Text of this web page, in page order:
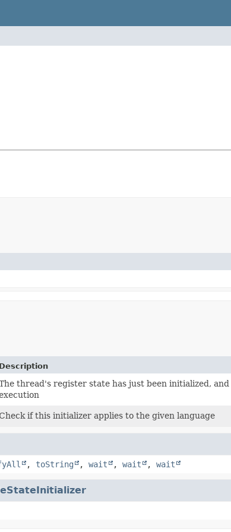
Description
thread's register state has just been initialized,
if this initializer applies to the given language
, toString , wait , wait , wait